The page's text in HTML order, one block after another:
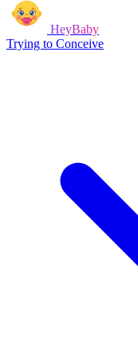
HeyBaby
Trying to Conceive